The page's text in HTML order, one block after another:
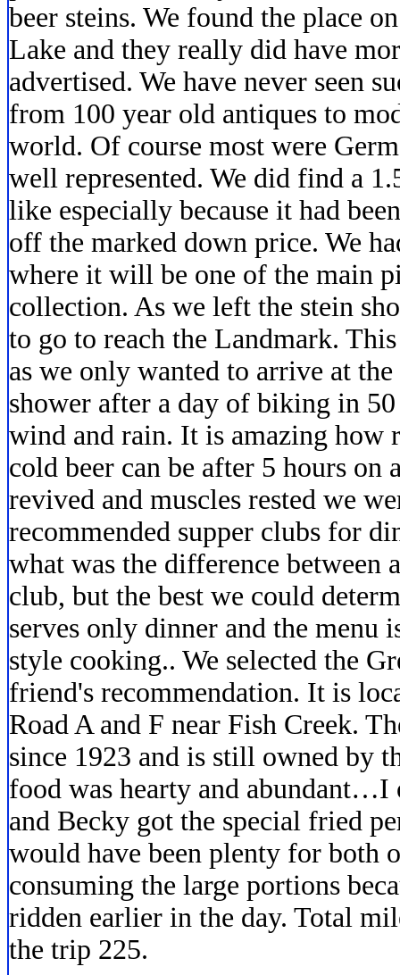
beer steins. We found the place
Lake and they really did have
advertised. We have never seen
from 100 year old antiques to
world. Of course most were
well represented. We did find a
like especially because it had
off the marked down price. We
where it will be one of the main
collection. As we left the stein
to go to reach the Landmark.
as we only wanted to arrive at
shower after a day of biking in
wind and rain. It is amazing how
cold beer can be after 5 hours
revived and muscles rested we
recommended supper clubs for
what was the difference between
club, but the best we could
serves only dinner and the menu
style cooking.. We selected the
friend's recommendation. It is
Road A and F near Fish Creek.
since 1923 and is still owned by
food was hearty and abundant…I
and Becky got the special fried
would have been plenty for both
consuming the large portions
ridden earlier in the day. Total
the trip 225.